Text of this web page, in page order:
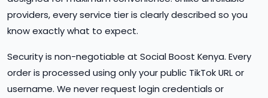
providers, every service tier is clearly described so you
know exactly what to expect.
Security is non-negotiable at Social Boost Kenya. Every
order is processed using only your public TikTok URL or
username. We never request login credentials or